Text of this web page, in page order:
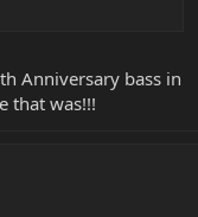
Anniversary bass in
that was!!!